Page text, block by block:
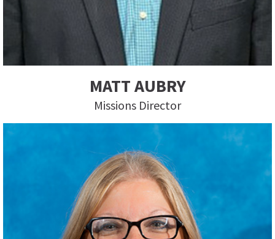
MATT AUBRY
Missions Director